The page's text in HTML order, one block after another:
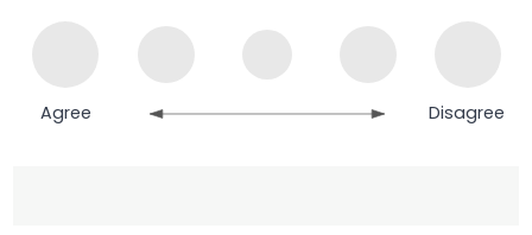
Agree Disagree